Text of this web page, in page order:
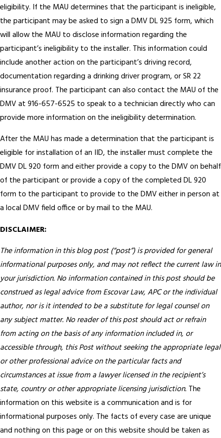
eligibility. If the MAU determines that the participant is ineligible,
the participant may be asked to sign a DMV DL 925 form, which
will allow the MAU to disclose information regarding the
participant’s ineligibility to the installer. This information could
include another action on the participant’s driving record,
documentation regarding a drinking driver program, or SR 22
insurance proof. The participant can also contact the MAU of the
DMV at 916-657-6525 to speak to a technician directly who can
provide more information on the ineligibility determination.
After the MAU has made a determination that the participant is
eligible for installation of an IID, the installer must complete the
DMV DL 920 form and either provide a copy to the DMV on behalf
of the participant or provide a copy of the completed DL 920
form to the participant to provide to the DMV either in person at
a local DMV field office or by mail to the MAU.
DISCLAIMER:
The information in this blog post (“post”) is provided for general
informational purposes only, and may not reflect the current law in
your jurisdiction. No information contained in this post should be
construed as legal advice from Escovar Law, APC or the individual
author, nor is it intended to be a substitute for legal counsel on
any subject matter. No reader of this post should act or refrain
from acting on the basis of any information included in, or
accessible through, this Post without seeking the appropriate legal
or other professional advice on the particular facts and
circumstances at issue from a lawyer licensed in the recipient’s
state, country or other appropriate licensing jurisdiction. The
information on this website is a communication and is for
informational purposes only. The facts of every case are unique
and nothing on this page or on this website should be taken as